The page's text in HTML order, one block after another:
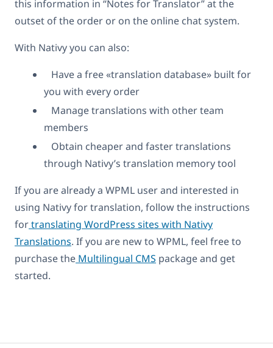
this information in “Notes for Translator” at the
outset of the order or on the online chat system.
With Nativy you can also:
Have a free «translation database» built for
you with every order
Manage translations with other team
members
Obtain cheaper and faster translations
through Nativy’s translation memory tool
If you are already a WPML user and interested in
using Nativy for translation, follow the instructions
fortranslating WordPress sites with Nativy
Translations. If you are new to WPML, feel free to
purchase the Multilingual CMS package and get
started.